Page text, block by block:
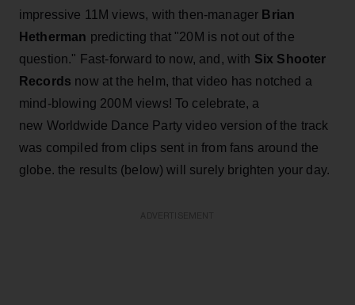
impressive 11M views, with then-manager Brian
Hetherman predicting that "20M is not out of the
question." Fast-forward to now, and, with Six Shooter
Records now at the helm, that video has notched a
mind-blowing 200M views! To celebrate, a
new Worldwide Dance Party video version of the track
was compiled from clips sent in from fans around the
globe. the results (below) will surely brighten your day.